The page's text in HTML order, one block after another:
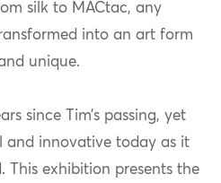
silk to MACtac, any
into an art form
unique.
since Tim’s passing, yet
and innovative today as it
This exhibition presents the